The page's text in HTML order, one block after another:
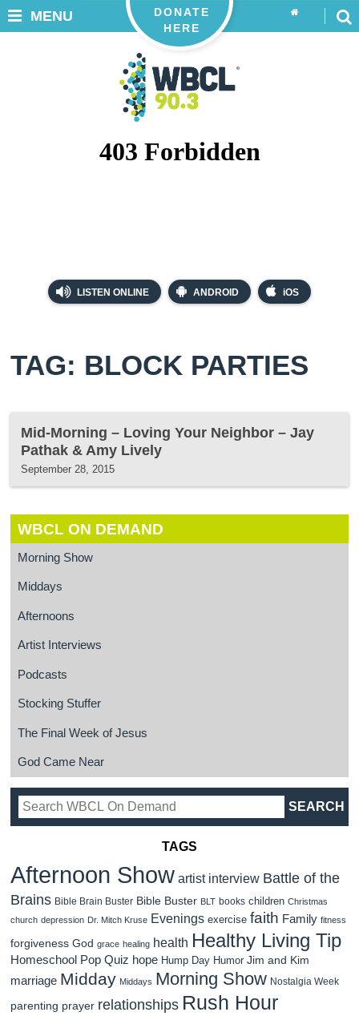
LISTEN ONLINE ANDROID iOS
DONATE
HERE
MENU
TAG: BLOCK PARTIES
Mid-Morning – Loving Your Neighbor – Jay
Pathak & Amy Lively
September 28, 2015
WBCL ON DEMAND
Morning Show
Middays
Afternoons
Artist Interviews
Podcasts
Stocking Stuffer
The Final Week of Jesus
God Came Near
TAGS
Afternoon Show artist interview Battle of the
Brains Bible Brain Buster Bible Buster BLT books children Christmas
church depression Dr. Mitch Kruse Evenings exercise faith Family fitness
forgiveness God grace healing health Healthy Living Tip
Homeschool Pop Quiz hope Hump Day Humor Jim and Kim
marriage Midday Middays Morning Show Nostalgia Week
parenting prayer relationships Rush Hour